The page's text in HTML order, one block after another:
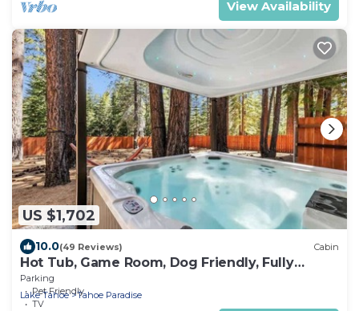
View Availability
US $1,702
10.0(49 Reviews) Cabin
Hot Tub, Game Room, Dog Friendly, Fully
Fenced
Parking
Pet Friendly
TV
Lake Tahoe Tahoe Paradise